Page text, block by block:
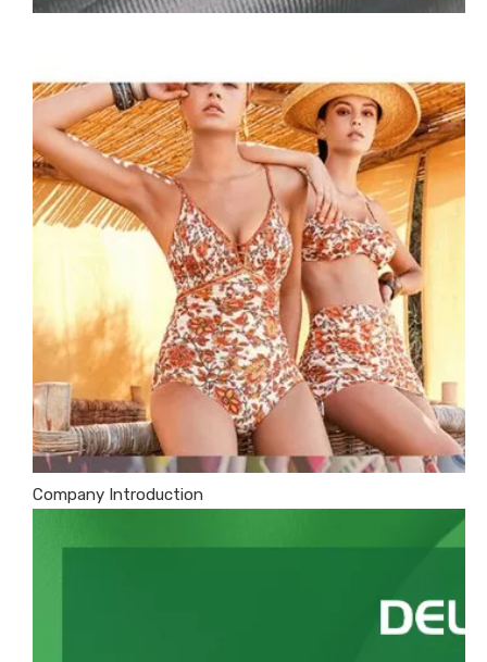
Company Introduction